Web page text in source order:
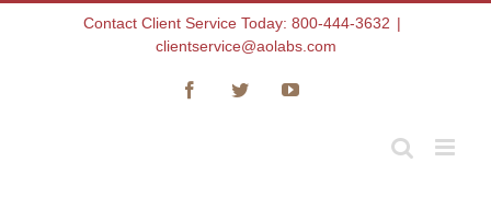
Contact Client Service Today: 800-444-3632 |
clientservice@aolabs.com
FacebookTwitterYouTube